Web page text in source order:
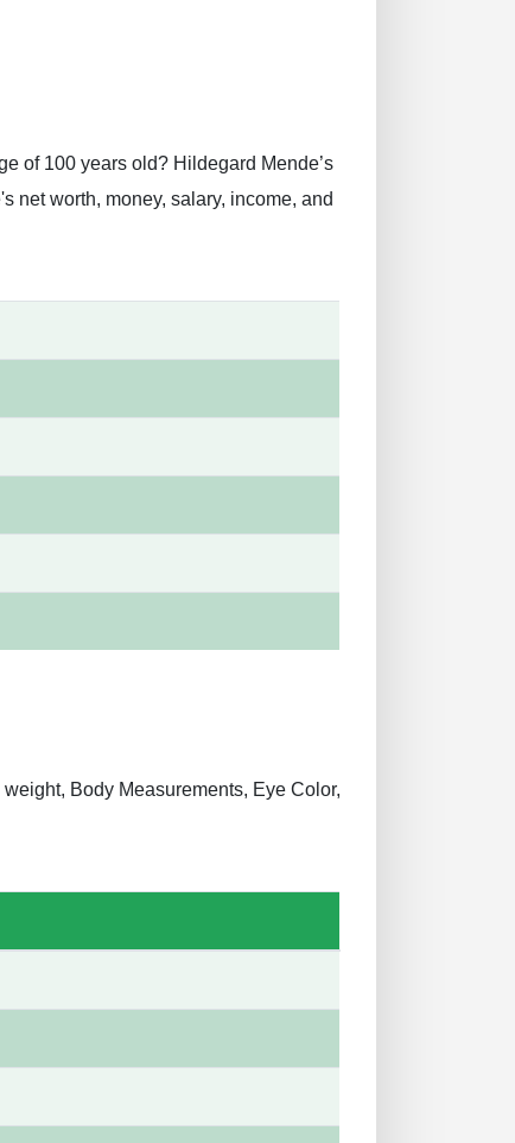
of 100 years old? Hildegard Mende’s
net worth, money, salary, income, and
Body Measurements, Eye Color,